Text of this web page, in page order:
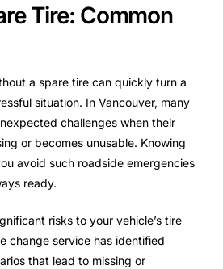
Tire: Common
a spare tire can quickly turn a
situation. In Vancouver, many
challenges when their
or becomes unusable. Knowing
avoid such roadside emergencies
ready.
risks to your vehicle’s tire
change service has identified
that lead to missing or